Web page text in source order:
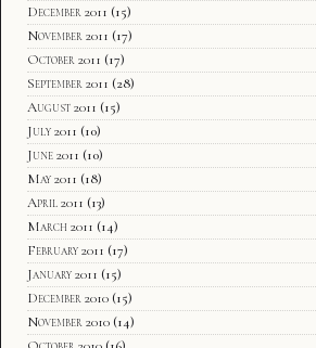
December 2011 (15)
November 2011 (17)
October 2011 (17)
September 2011 (28)
August 2011 (15)
July 2011 (10)
June 2011 (10)
May 2011 (18)
April 2011 (13)
March 2011 (14)
February 2011 (17)
January 2011 (15)
December 2010 (15)
November 2010 (14)